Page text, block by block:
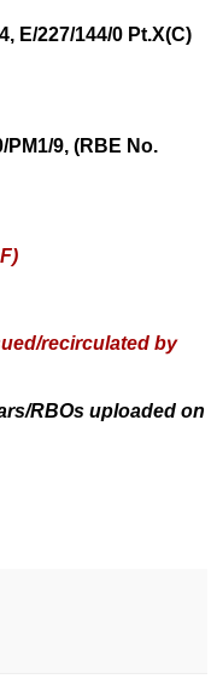
E/227/144/0 Pt.X(C)
PM1/9, (RBE No.
recirculated by
RBOs uploaded on